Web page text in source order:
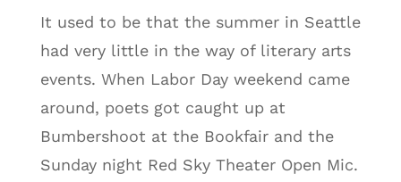
It used to be that the summer in Seattle
had very little in the way of literary arts
events. When Labor Day weekend came
around, poets got caught up at
Bumbershoot at the Bookfair and the
Sunday night Red Sky Theater Open Mic.